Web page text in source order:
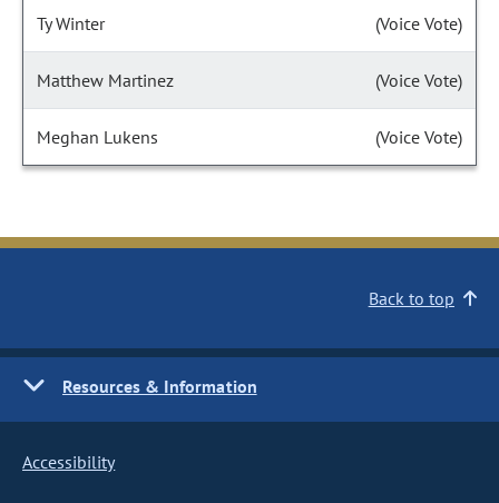
Ty Winter (Voice Vote)
Matthew Martinez (Voice Vote)
Meghan Lukens (Voice Vote)
Back to top
Resources & Information
Accessibility